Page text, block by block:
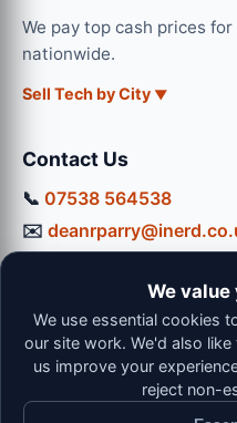
We pay top cash prices
nationwide.
Sell Tech by City
Contact Us
📞 07538 564538
✉️
Mon-Thu: 9:00 - 16:30
Fri: 9:00 - 13:00 | Sat: 9:00 -
We
We use essential cookies
our site work. We'd also
us improve your
reject non-